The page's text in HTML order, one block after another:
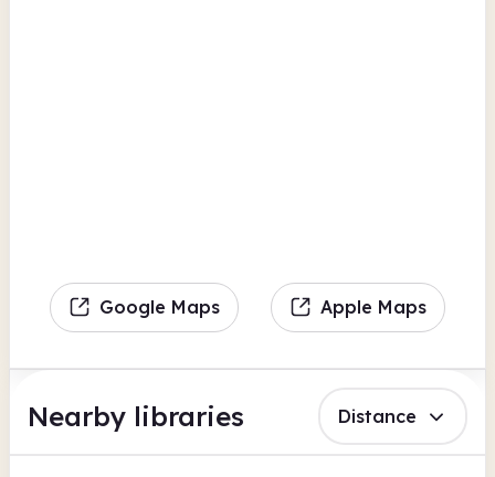
Google Maps Apple Maps
Nearby libraries Distance